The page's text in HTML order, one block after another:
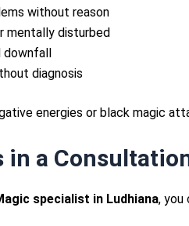
without reason
mentally disturbed
downfall
diagnosis
energies or black magic
in a
specialist in Ludhiana, you